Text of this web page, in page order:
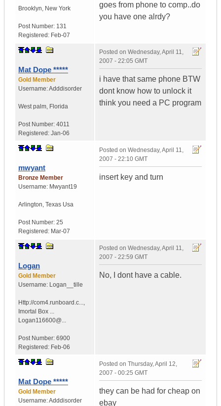
Brooklyn, New York
Post Number: 131
Registered: Feb-07
goes from phone to comp..do
you have one alrdy?
Mat Dope *****
Gold Member
Username:Adddisorder
West palm, Florida
Post Number: 4011
Registered: Jan-06
Posted on Wednesday, April 11,
2007 - 22:05 GMT
i have that same phone BTW
dont know how to unlock it
think you need a PC program
mwyant
Bronze Member
Username: Mwyant19
Arlington, Texas Usa
Post Number: 25
Registered: Mar-07
Posted on Wednesday, April 11,
2007 - 22:10 GMT
insert key and turn
Logan
Gold Member
Username: Logan__tille
Http://com4.runboard.c...,
Imortal Box ...
Logan116600@...
Post Number: 6900
Registered: Feb-06
Posted on Wednesday, April 11,
2007 - 22:59 GMT
No, I dont have a cable.
Mat Dope *****
Gold Member
Username:Adddisorder
Posted on Thursday, April 12,
2007 - 00:25 GMT
they can be had for cheap on
ebay